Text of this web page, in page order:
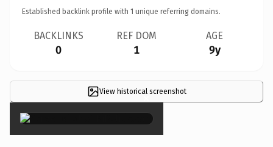
Established backlink profile with 1 unique referring domains.
BACKLINKS
0
REF DOM
1
AGE
9y
View historical screenshot
×